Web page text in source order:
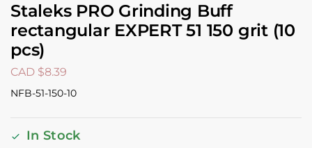
Staleks PRO Grinding Buff
rectangular EXPERT 51 150 grit (10
pcs)
CAD $8.39
NFB-51-150-10
In Stock